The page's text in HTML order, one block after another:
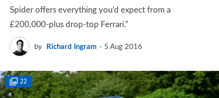
Spider offers everything you’d expect from a
£200,000-plus drop-top Ferrari.”
by Richard Ingram 5 Aug 2016
22